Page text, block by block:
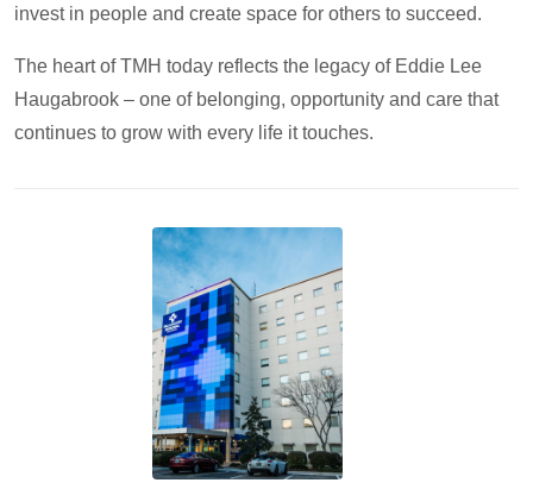
invest in people and create space for others to succeed.
The heart of TMH today reflects the legacy of Eddie Lee
Haugabrook – one of belonging, opportunity and care that
continues to grow with every life it touches.